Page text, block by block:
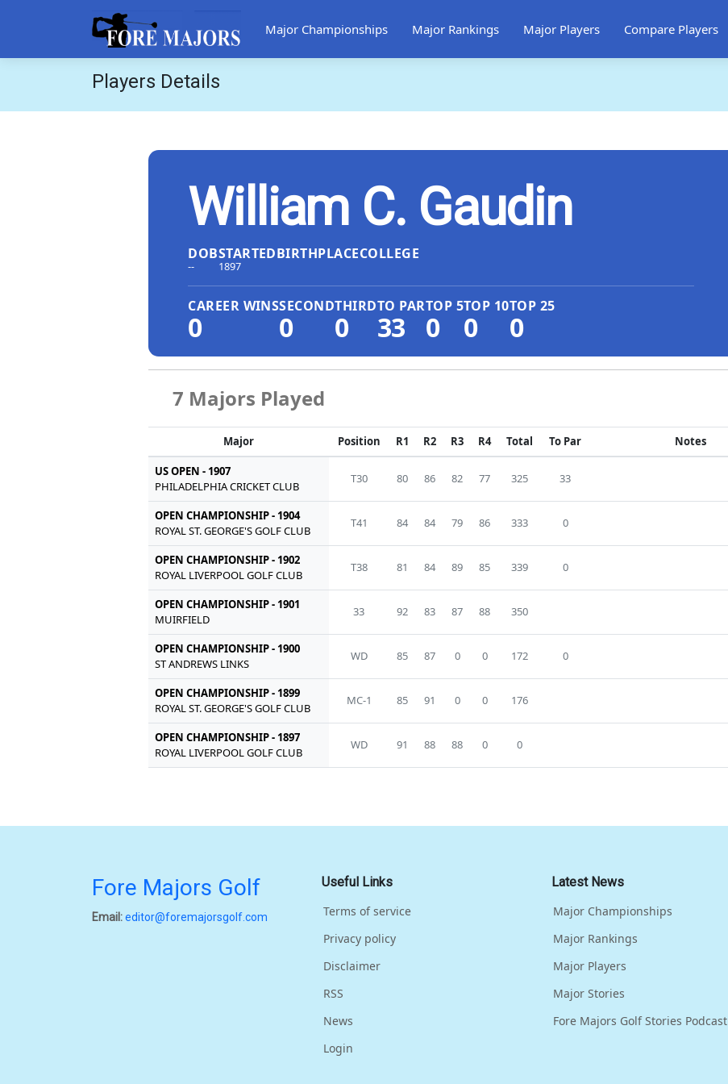
Major Championships Major Rankings Major Players Compare Players
Players Details
William C. Gaudin
DOB
--
STARTED
1897
BIRTHPLACECOLLEGE
CAREER WINS
0
SECOND
0
THIRD
0
TO PAR
33
TOP 5
0
TOP 10
0
TOP 25
0
7 Majors Played
Major Position R1 R2 R3 R4 Total To Par Notes
US OPEN - 1907
PHILADELPHIA CRICKET CLUB
T30 80 86 82 77 325 33
OPEN CHAMPIONSHIP - 1904
ROYAL ST. GEORGE'S GOLF CLUB
T41 84 84 79 86 333 0
OPEN CHAMPIONSHIP - 1902
ROYAL LIVERPOOL GOLF CLUB
T38 81 84 89 85 339 0
OPEN CHAMPIONSHIP - 1901
MUIRFIELD
33 92 83 87 88 350
OPEN CHAMPIONSHIP - 1900
ST ANDREWS LINKS
WD 85 87 0 0 172 0
OPEN CHAMPIONSHIP - 1899
ROYAL ST. GEORGE'S GOLF CLUB
MC-1 85 91 0 0 176
OPEN CHAMPIONSHIP - 1897
ROYAL LIVERPOOL GOLF CLUB
WD 91 88 88 0 0
Fore Majors Golf
Email:editor@foremajorsgolf.com
Useful Links
Terms of service
Privacy policy
Disclaimer
RSS
News
Login
Latest News
Major Championships
Major Rankings
Major Players
Major Stories
Fore Majors Golf Stories Podcast